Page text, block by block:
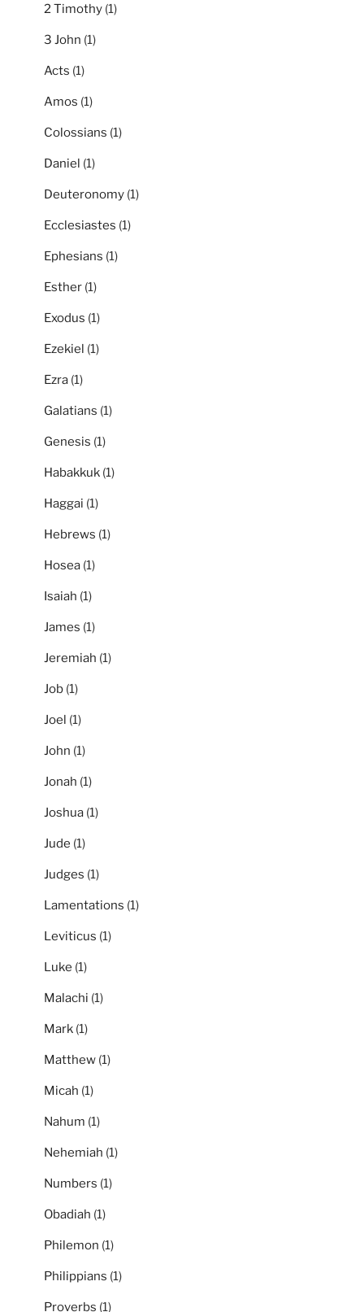
2 Timothy (1)
3 John (1)
Acts (1)
Amos (1)
Colossians (1)
Daniel (1)
Deuteronomy (1)
Ecclesiastes (1)
Ephesians (1)
Esther (1)
Exodus (1)
Ezekiel (1)
Ezra (1)
Galatians (1)
Genesis (1)
Habakkuk (1)
Haggai (1)
Hebrews (1)
Hosea (1)
Isaiah (1)
James (1)
Jeremiah (1)
Job (1)
Joel (1)
John (1)
Jonah (1)
Joshua (1)
Jude (1)
Judges (1)
Lamentations (1)
Leviticus (1)
Luke (1)
Malachi (1)
Mark (1)
Matthew (1)
Micah (1)
Nahum (1)
Nehemiah (1)
Numbers (1)
Obadiah (1)
Philemon (1)
Philippians (1)
Proverbs (1)